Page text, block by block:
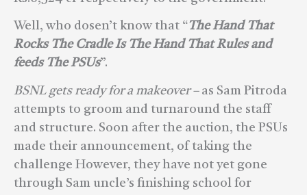
Well, who dosen’t know that “The Hand That
Rocks The Cradle Is The Hand That Rules and
feeds The PSUs”.
BSNL gets ready for a makeover –as Sam Pitroda
attempts to groom and turnaround the staff
and structure. Soon after the auction, the PSUs
made their announcement, of taking the
challenge However, they have not yet gone
through Sam uncle’s finishing school for